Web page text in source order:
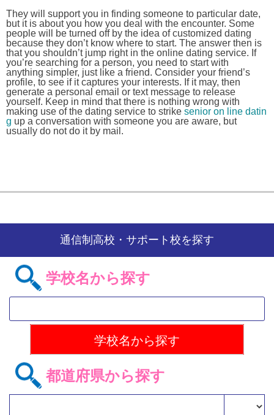
They will support you in finding someone to particular date,
but it is about you how you deal with the encounter. Some
people will be turned off by the idea of customized dating
because they don’t know where to start. The answer then is
that you shouldn’t jump right in the online dating service. If
you’re searching for a person, you need to start with
anything simpler, just like a friend. Consider your friend’s
profile, to see if it captures your interests. If it may, then
generate a personal email or text message to release
yourself. Keep in mind that there is nothing wrong with
making use of the dating service to strike senior on line datin
g up a conversation with someone you are aware, but
usually do not do it by mail.
通信制高校・サポート校を探す
学校名から探す
都道府県から探す